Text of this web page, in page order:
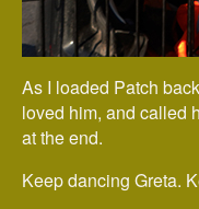
As I loaded Patch
loved him, and called
at the end.
Keep dancing Greta.